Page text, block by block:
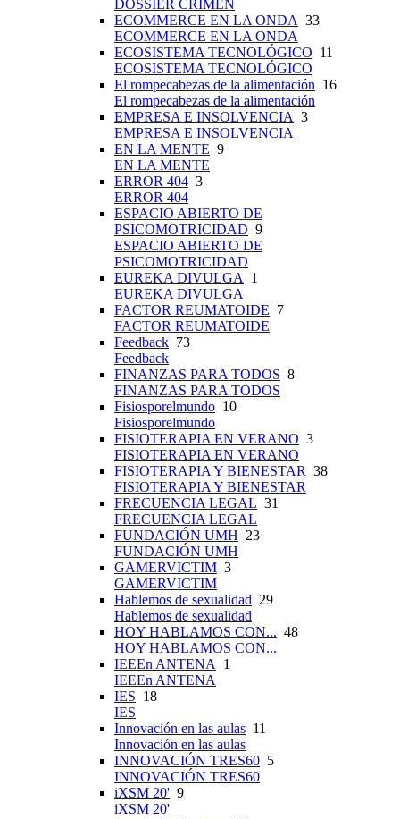
DOSSIER CRIMEN
ECOMMERCE EN LA ONDA 33
ECOMMERCE EN LA ONDA
ECOSISTEMA TECNOLÓGICO 11
ECOSISTEMA TECNOLÓGICO
El rompecabezas de la alimentación 16
El rompecabezas de la alimentación
EMPRESA E INSOLVENCIA 3
EMPRESA E INSOLVENCIA
EN LA MENTE 9
EN LA MENTE
ERROR 404 3
ERROR 404
ESPACIO ABIERTO DE
PSICOMOTRICIDAD 9
ESPACIO ABIERTO DE
PSICOMOTRICIDAD
EUREKA DIVULGA 1
EUREKA DIVULGA
FACTOR REUMATOIDE 7
FACTOR REUMATOIDE
Feedback 73
Feedback
FINANZAS PARA TODOS 8
FINANZAS PARA TODOS
Fisiosporelmundo 10
Fisiosporelmundo
FISIOTERAPIA EN VERANO 3
FISIOTERAPIA EN VERANO
FISIOTERAPIA Y BIENESTAR 38
FISIOTERAPIA Y BIENESTAR
FRECUENCIA LEGAL 31
FRECUENCIA LEGAL
FUNDACIÓN UMH 23
FUNDACIÓN UMH
GAMERVICTIM 3
GAMERVICTIM
Hablemos de sexualidad 29
Hablemos de sexualidad
HOY HABLAMOS CON... 48
HOY HABLAMOS CON...
IEEEn ANTENA 1
IEEEn ANTENA
IES 18
IES
Innovación en las aulas 11
Innovación en las aulas
INNOVACIÓN TRES60 5
INNOVACIÓN TRES60
iXSM 20' 9
iXSM 20'